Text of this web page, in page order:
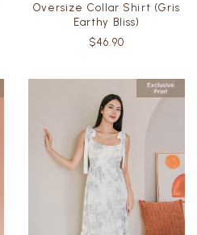
Oversize Collar Shirt (Gris
Earthy Bliss)
$46.90